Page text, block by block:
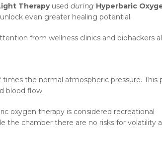
Therapyusedduring Hyperbaric
even greater healing potential.
from wellness clinics and biohackers
the normal atmospheric pressure. This
blood flow.
oxygen therapy is considered recreational
the chamber there are no risks for volatility